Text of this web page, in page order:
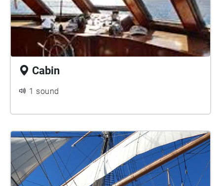
Cabin
1 sound